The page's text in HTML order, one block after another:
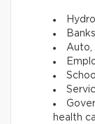
Auto,
health